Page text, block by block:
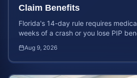
Claim Benefits
Florida's 14-day rule requires
weeks of a crash or you lose PIP
Aug 9, 2026